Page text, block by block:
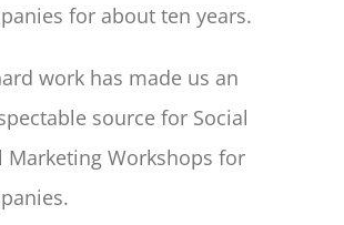
for about ten years.
work has made us an
source for Social
Marketing Workshops for